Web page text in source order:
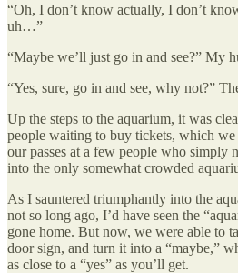
“Oh, I don’t know actually, I don’t
uh…”
“Maybe we’ll just go in and see?” My
“Yes, sure, go in and see, why not?”
Up the steps to the aquarium, it was
people waiting to buy tickets, which we
our passes at a few people who simply
into the only somewhat crowded
As I sauntered triumphantly into the
not so long ago, I’d have seen the
gone home. But now, we were able to
door sign, and turn it into a “maybe,”
as close to a “yes” as you’ll get.